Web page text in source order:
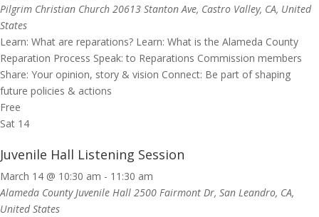
Pilgrim Christian Church 20613 Stanton Ave, Castro Valley, CA, United
States
Learn: What are reparations? Learn: What is the Alameda County
Reparation Process Speak: to Reparations Commission members
Share: Your opinion, story & vision Connect: Be part of shaping
future policies & actions
Free
Sat 14
Juvenile Hall Listening Session
March 14 @ 10:30 am - 11:30 am
Alameda County Juvenile Hall 2500 Fairmont Dr, San Leandro, CA,
United States